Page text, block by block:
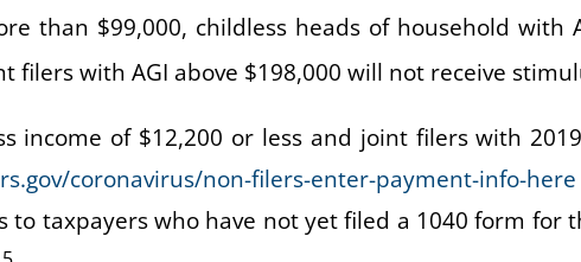
than $99,000, childless heads of household with
filers with AGI above $198,000 will not receive
income of $12,200 or less and joint filers with
coronavirus/non-filers-enter-payment-info-here
to taxpayers who have not yet filed a 1040 form for